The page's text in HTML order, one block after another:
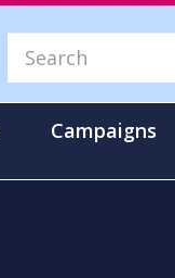
Campaigns